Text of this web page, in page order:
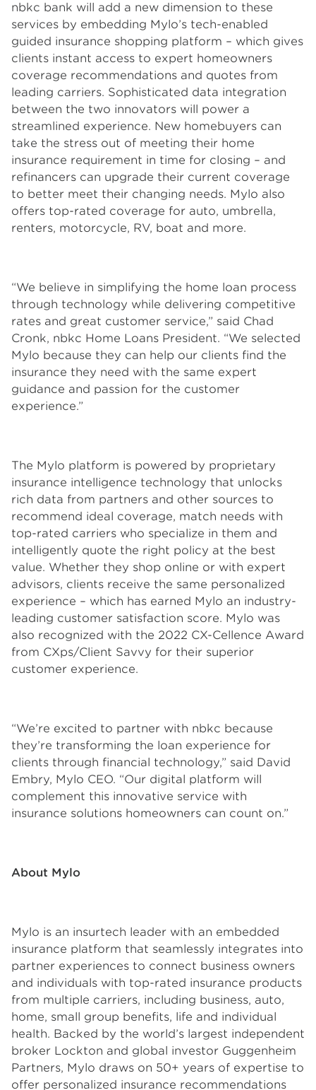
nbkc bank will add a new dimension to these
services by embedding Mylo’s tech-enabled
guided insurance shopping platform – which gives
clients instant access to expert homeowners
coverage recommendations and quotes from
leading carriers. Sophisticated data integration
between the two innovators will power a
streamlined experience. New homebuyers can
take the stress out of meeting their home
insurance requirement in time for closing – and
refinancers can upgrade their current coverage
to better meet their changing needs. Mylo also
offers top-rated coverage for auto, umbrella,
renters, motorcycle, RV, boat and more.
“We believe in simplifying the home loan process
through technology while delivering competitive
rates and great customer service,” said Chad
Cronk, nbkc Home Loans President. “We selected
Mylo because they can help our clients find the
insurance they need with the same expert
guidance and passion for the customer
experience.”
The Mylo platform is powered by proprietary
insurance intelligence technology that unlocks
rich data from partners and other sources to
recommend ideal coverage, match needs with
top-rated carriers who specialize in them and
intelligently quote the right policy at the best
value. Whether they shop online or with expert
advisors, clients receive the same personalized
experience – which has earned Mylo an industry-
leading customer satisfaction score. Mylo was
also recognized with the 2022 CX-Cellence Award
from CXps/Client Savvy for their superior
customer experience.
“We’re excited to partner with nbkc because
they’re transforming the loan experience for
clients through financial technology,” said David
Embry, Mylo CEO. “Our digital platform will
complement this innovative service with
insurance solutions homeowners can count on.”
About Mylo
Mylo is an insurtech leader with an embedded
insurance platform that seamlessly integrates into
partner experiences to connect business owners
and individuals with top-rated insurance products
from multiple carriers, including business, auto,
home, small group benefits, life and individual
health. Backed by the world’s largest independent
broker Lockton and global investor Guggenheim
Partners, Mylo draws on 50+ years of expertise to
offer personalized insurance recommendations